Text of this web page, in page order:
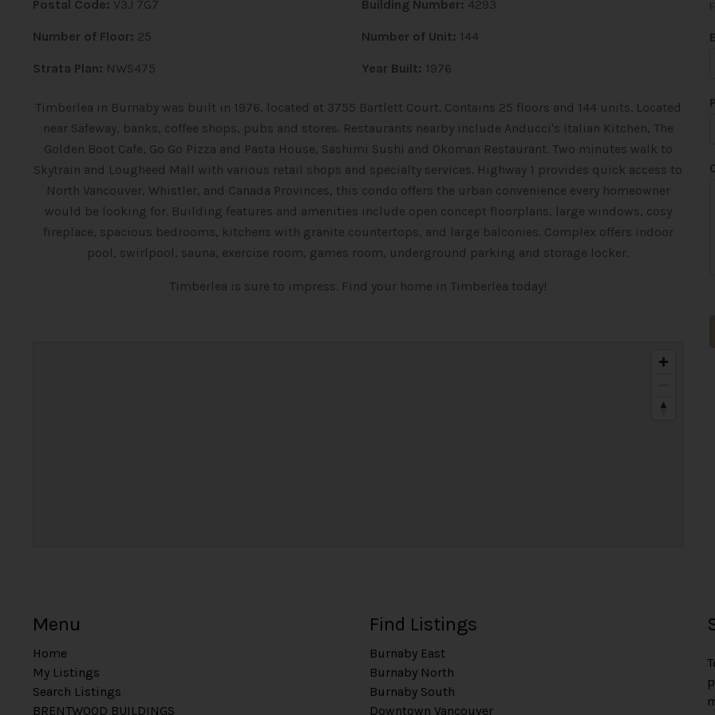
Postal Code: V3J 7G7 Building Number: 4293
Number of Floor: 25 Number of Unit: 144
Strata Plan: NWS475 Year Built: 1976
Timberlea in Burnaby was built in 1976, located at 3755 Bartlett Court. Contains 25 floors and 144 units. Located
near Safeway, banks, coffee shops, pubs and stores. Restaurants nearby include Anducci's Italian Kitchen, The
Golden Boot Cafe, Go Go Pizza and Pasta House, Sashimi Sushi and Okoman Restaurant. Two minutes walk to
Skytrain and Lougheed Mall with various retail shops and specialty services. Highway 1 provides quick access to
North Vancouver, Whistler, and Canada Provinces, this condo offers the urban convenience every homeowner
would be looking for. Building features and amenities include open concept floorplans, large windows, cosy
fireplace, spacious bedrooms, kitchens with granite countertops, and large balconies. Complex offers indoor
pool, swirlpool, sauna, exercise room, games room, underground parking and storage locker.
Timberlea is sure to impress. Find your home in Timberlea today!
Menu
Home
My Listings
Search Listings
BRENTWOOD BUILDINGS
Find Listings
Burnaby East
Burnaby North
Burnaby South
Downtown Vancouver